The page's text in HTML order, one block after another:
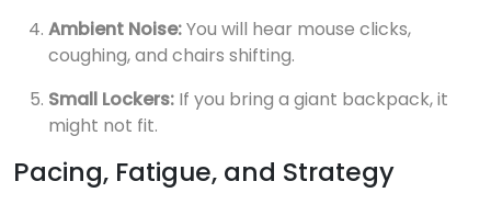
Ambient Noise:You will hear mouse clicks,
coughing, and chairs shifting.
Small Lockers: If you bring a giant backpack, it
might not fit.
Pacing, Fatigue, and Strategy